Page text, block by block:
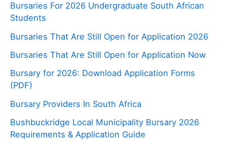
Bursaries For 2026 Undergraduate South African
Students
Bursaries That Are Still Open for Application 2026
Bursaries That Are Still Open for Application Now
Bursary for 2026: Download Application Forms
(PDF)
Bursary Providers In South Africa
Bushbuckridge Local Municipality Bursary 2026
Requirements & Application Guide